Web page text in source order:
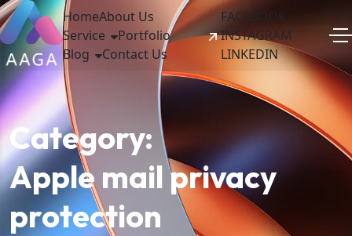
HomeAbout Us
Service
Portfolio
Blog
Contact Us
FACEBOOK
INSTAGRAM
LINKEDIN
Category:
Apple mail privacy
protection